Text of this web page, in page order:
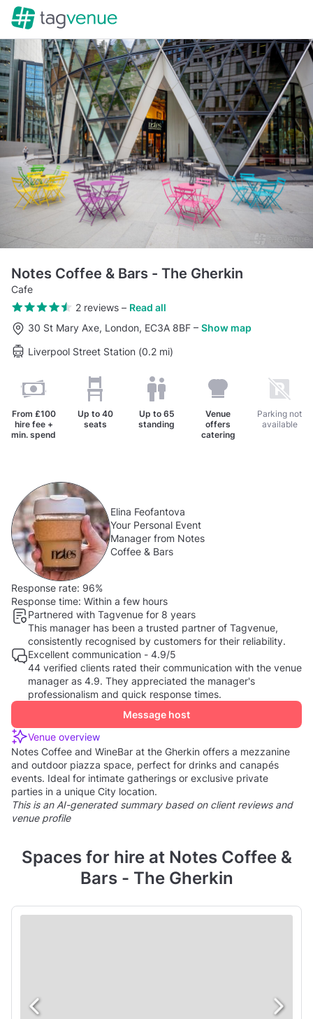
Notes Coffee & Bars - The Gherkin
Cafe
2 reviews– Read all
30 St Mary Axe, London, EC3A 8BF – Show map
Liverpool Street Station (0.2 mi)
From £100
hire fee +
min. spend
Up to 40
seats
Up to 65
standing
Venue
offers
catering
Parking not
available
Elina Feofantova
Your Personal Event
Manager from Notes
Coffee & Bars
Response rate: 96%
Response time: Within a few hours
Partnered with Tagvenue for 8 years
This manager has been a trusted partner of Tagvenue,
consistently recognised by customers for their reliability.
Excellent communication - 4.9/5
44 verified clients rated their communication with the venue
manager as 4.9. They appreciated the manager's
professionalism and quick response times.
Message host
Venue overview
Notes Coffee and WineBar at the Gherkin offers a mezzanine
and outdoor piazza space, perfect for drinks and canapés
events. Ideal for intimate gatherings or exclusive private
parties in a unique City location.
This is an AI-generated summary based on client reviews and
venue profile
Spaces for hire at Notes Coffee &
Bars - The Gherkin